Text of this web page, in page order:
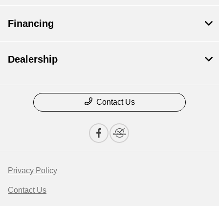
Financing
Dealership
Contact Us
Privacy Policy
Contact Us